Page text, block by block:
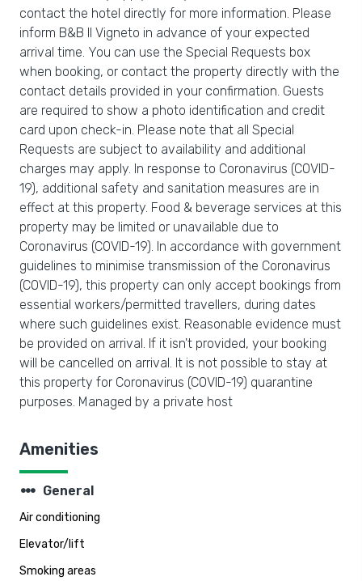
contact the hotel directly for more information. Please
inform B&B Il Vigneto in advance of your expected
arrival time. You can use the Special Requests box
when booking, or contact the property directly with the
contact details provided in your confirmation. Guests
are required to show a photo identification and credit
card upon check-in. Please note that all Special
Requests are subject to availability and additional
charges may apply. In response to Coronavirus (COVID-
19), additional safety and sanitation measures are in
effect at this property. Food & beverage services at this
property may be limited or unavailable due to
Coronavirus (COVID-19). In accordance with government
guidelines to minimise transmission of the Coronavirus
(COVID-19), this property can only accept bookings from
essential workers/permitted travellers, during dates
where such guidelines exist. Reasonable evidence must
be provided on arrival. If it isn't provided, your booking
will be cancelled on arrival. It is not possible to stay at
this property for Coronavirus (COVID-19) quarantine
purposes. Managed by a private host
Amenities
steppers General
Air conditioning
Elevator/lift
Smoking areas